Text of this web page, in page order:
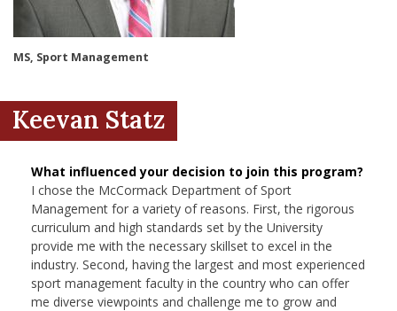
Menu Item
MS, Sport Management
Keevan Statz
What influenced your decision to join this program?
I chose the McCormack Department of Sport
Management for a variety of reasons. First, the rigorous
curriculum and high standards set by the University
provide me with the necessary skillset to excel in the
industry. Second, having the largest and most experienced
sport management faculty in the country who can offer
me diverse viewpoints and challenge me to grow and